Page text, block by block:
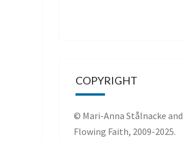
COPYRIGHT
© Mari-Anna Stålnacke and
Flowing Faith, 2009-2025.